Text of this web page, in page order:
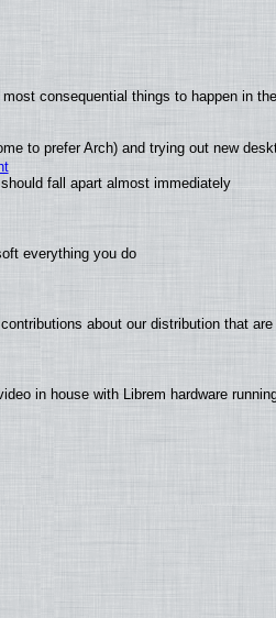
consequential things to happen in
to prefer Arch) and trying out new
fall apart almost immediately
everything you do
about our distribution that
in house with Librem hardware